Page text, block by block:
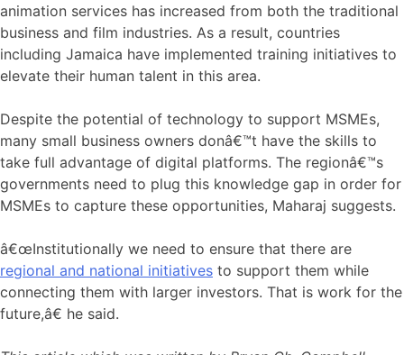
animation services has increased from both the traditional
business and film industries. As a result, countries
including Jamaica have implemented training initiatives to
elevate their human talent in this area.
Despite the potential of technology to support MSMEs,
many small business owners donâ€™t have the skills to
take full advantage of digital platforms. The regionâ€™s
governments need to plug this knowledge gap in order for
MSMEs to capture these opportunities, Maharaj suggests.
â€œInstitutionally we need to ensure that there are
regional and national initiatives to support them while
connecting them with larger investors. That is work for the
future,â€ he said.